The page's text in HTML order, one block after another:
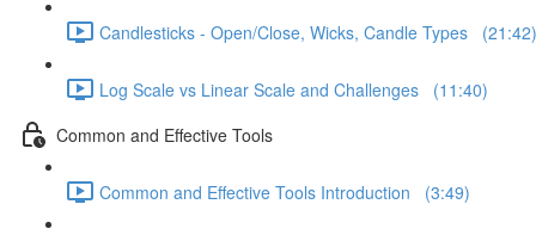
Candlesticks - Open/Close, Wicks, Candle Types (21:42)
Log Scale vs Linear Scale and Challenges (11:40)
Common and Effective Tools
Common and Effective Tools Introduction (3:49)